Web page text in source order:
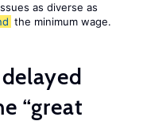
as diverse as
the minimum wage.
“great